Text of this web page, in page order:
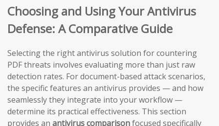
Choosing and Using Your Antivirus
Defense: A Comparative Guide
Selecting the right antivirus solution for countering
PDF threats involves evaluating more than just raw
detection rates. For document-based attack scenarios,
the specific features an antivirus provides — and how
seamlessly they integrate into your workflow —
determine its practical effectiveness. This section
provides an antivirus comparisonfocused specifically